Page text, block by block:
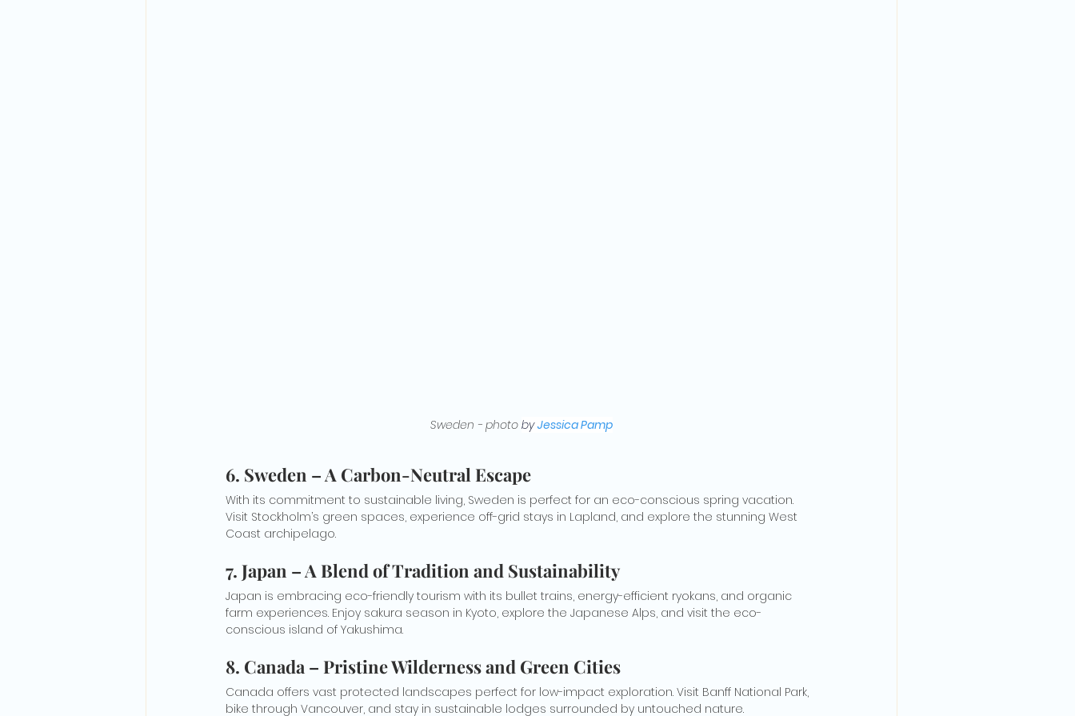
Sweden - photo by Jessica Pamp
6. Sweden – A Carbon-Neutral Escape
With its commitment to sustainable living, Sweden is perfect for an eco-conscious spring vacation.
Visit Stockholm’s green spaces, experience off-grid stays in Lapland, and explore the stunning West
Coast archipelago.
7. Japan – A Blend of Tradition and Sustainability
Japan is embracing eco-friendly tourism with its bullet trains, energy-efficient ryokans, and organic
farm experiences. Enjoy sakura season in Kyoto, explore the Japanese Alps, and visit the eco-
conscious island of Yakushima.
8. Canada – Pristine Wilderness and Green Cities
Canada offers vast protected landscapes perfect for low-impact exploration. Visit Banff National Park,
bike through Vancouver, and stay in sustainable lodges surrounded by untouched nature.